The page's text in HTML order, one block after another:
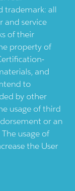
trademark: all
and service
of their
property of
and
to
by other
usage of third
or an
usage of
the User